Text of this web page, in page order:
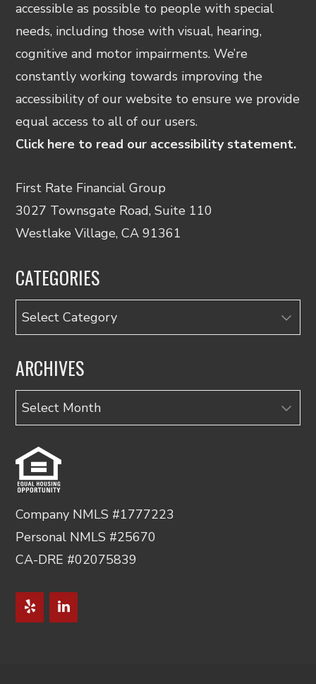
accessible as possible to people with special
needs, including those with visual, hearing,
cognitive and motor impairments. We’re
constantly working towards improving the
accessibility of our website to ensure we provide
equal access to all of our users.
Click here to read our accessibility statement.
First Rate Financial Group
3027 Townsgate Road, Suite 110
Westlake Village, CA 91361
CATEGORIES
Categories
ARCHIVES
Archives
Company NMLS #1777223
Personal NMLS #25670
CA-DRE #02075839